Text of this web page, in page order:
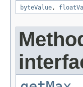
byteValue,